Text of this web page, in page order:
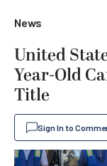
News
United
Year-Old
Title
Sign In to